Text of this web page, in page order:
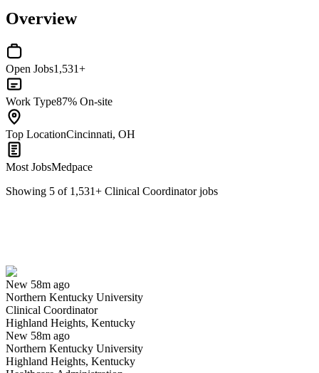
Overview
Open Jobs1,531+
Work Type87% On-site
Top LocationCincinnati, OH
Most JobsMedpace
Showing 5 of 1,531+ Clinical Coordinatorjobs
New 58m ago
Northern Kentucky University
Clinical Coordinator
Highland Heights, Kentucky
New 58m ago
Northern Kentucky University
Highland Heights, Kentucky
Have you applied for this role?
Yes I applied Save for later